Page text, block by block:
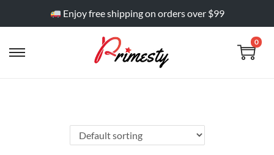
Enjoy free shipping on orders over $99
0